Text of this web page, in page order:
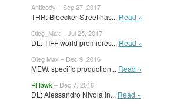
Antibody – Sep 27, 2017
THR: Bleecker Street has... Read »
Oleg_Max – Jul 25, 2017
DL: TIFF world premieres... Read »
Oleg Max – Dec 9, 2016
MEW: specific production... Read »
RHawk – Dec 7, 2016
DL: Alessandro Nivola in... Read »